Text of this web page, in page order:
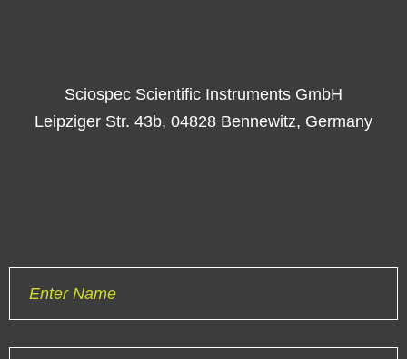
Sciospec Scientific Instruments GmbH
Leipziger Str. 43b, 04828 Bennewitz, Germany
Enter Name